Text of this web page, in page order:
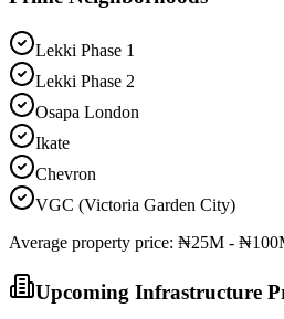
Lekki Phase 1
Lekki Phase 2
Osapa London
Ikate
Chevron
VGC (Victoria Garden City)
Average property price: ₦25M -
Upcoming Infrastructure